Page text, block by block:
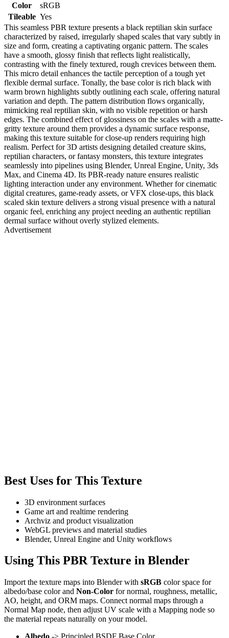
Color
sRGB
Tileable Yes
This seamless PBR texture presents a black reptilian skin surface
characterized by raised, irregularly shaped scales that vary subtly in
size and form, creating a captivating organic pattern. The scales
have a smooth, glossy finish that reflects light realistically,
contrasting with the finely textured, rough crevices between them.
This micro detail enhances the tactile perception of a tough yet
flexible dermal surface. Tonally, the base color is rich black with
warm brown highlights subtly outlining each scale, offering natural
variation and depth. The pattern distribution flows organically,
mimicking real reptilian skin, with no visible repetition or harsh
edges. The combined effect of glossiness on the scales with a matte-
gritty texture around them provides a dynamic surface response,
making this texture suitable for close-up renders requiring high
realism. Perfect for 3D artists designing detailed creature skins,
reptilian characters, or fantasy monsters, this texture integrates
seamlessly into pipelines using Blender, Unreal Engine, Unity, 3ds
Max, and Cinema 4D. Its PBR-ready nature ensures realistic
lighting interaction under any environment. Whether for cinematic
digital creatures, game-ready assets, or VFX close-ups, this black
scaled skin texture delivers a strong visual presence with a natural
organic feel, enriching any project needing an authentic reptilian
dermal surface without overly stylized elements.
Advertisement
Best Uses for This Texture
3D environment surfaces
Game art and realtime rendering
Archviz and product visualization
WebGL previews and material studies
Blender, Unreal Engine and Unity workflows
Using This PBR Texture in Blender
Import the texture maps into Blender with sRGB color space for
albedo/base color and Non-Color for normal, roughness, metallic,
AO, height, and ORM maps. Connect normal maps through a
Normal Map node, then adjust UV scale with a Mapping node so
the material repeats naturally on your model.